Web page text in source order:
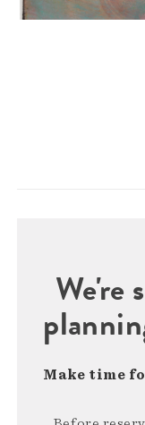
We're
Make time